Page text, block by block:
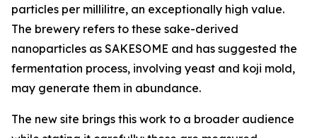
particles per millilitre, an exceptionally high value.
The brewery refers to these sake-derived
nanoparticles as SAKESOME and has suggested the
fermentation process, involving yeast and koji mold,
may generate them in abundance.
The new site brings this work to a broader audience